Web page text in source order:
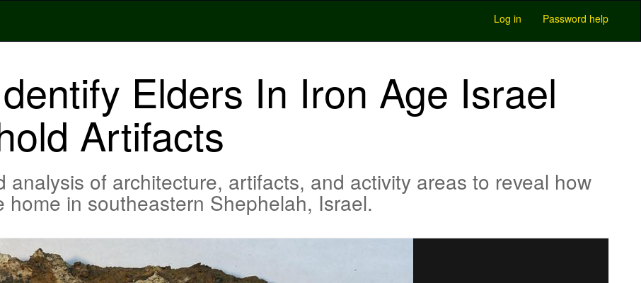
Log in Password help
Elders In Iron Age Israel
Artifacts
analysis of architecture, artifacts, and activity areas to reveal how
in southeastern Shephelah, Israel.